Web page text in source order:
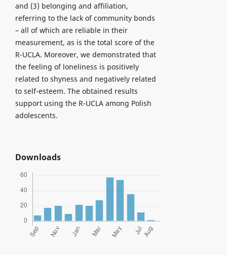
and (3) belonging and affiliation,
referring to the lack of community bonds
– all of which are reliable in their
measurement, as is the total score of the
R-UCLA. Moreover, we demonstrated that
the feeling of loneliness is positively
related to shyness and negatively related
to self-esteem. The obtained results
support using the R-UCLA among Polish
adolescents.
Downloads